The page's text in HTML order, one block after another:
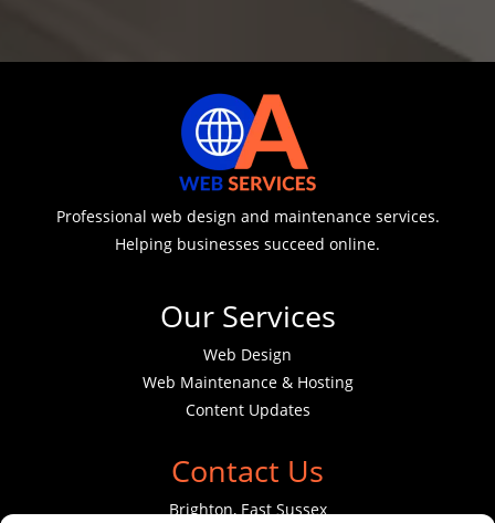
Professional web design and maintenance services.
Helping businesses succeed online.
Our Services
Web Design
Web Maintenance & Hosting
Content Updates
Contact Us
Brighton, East Sussex